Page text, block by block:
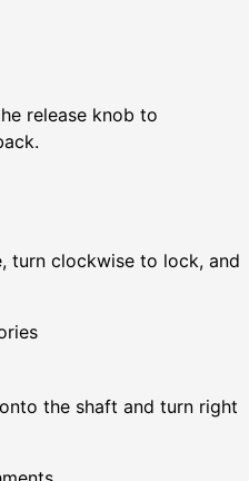
release knob to
turn clockwise to lock, and
the shaft and turn right